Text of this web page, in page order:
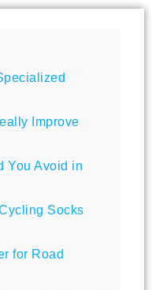
Improve
You Avoid in
Socks
for Road